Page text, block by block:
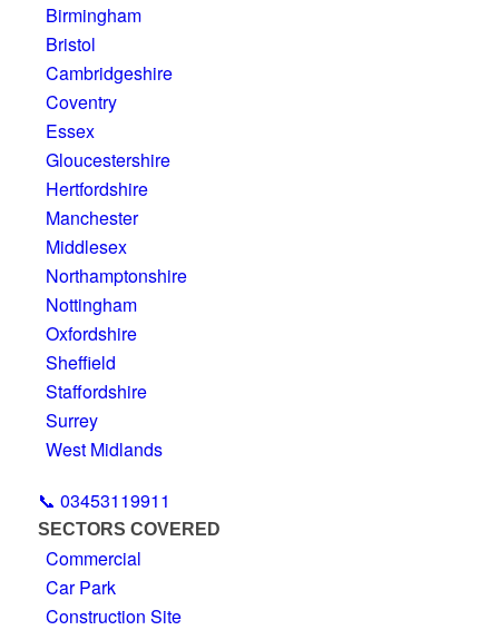
Birmingham
Bristol
Cambridgeshire
Coventry
Essex
Gloucestershire
Hertfordshire
Manchester
Middlesex
Northamptonshire
Nottingham
Oxfordshire
Sheffield
Staffordshire
Surrey
West Midlands
📞 03453119911
SECTORS COVERED
Commercial
Car Park
Construction Site